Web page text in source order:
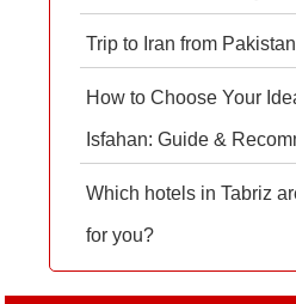
Trip to Iran from Pakistan
How to Choose Your
Isfahan: Guide &
Which hotels in Tabriz
for you?